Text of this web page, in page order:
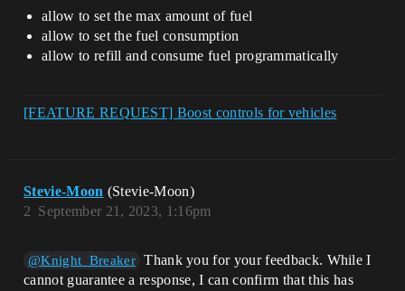
allow to set the max amount of fuel
allow to set the fuel consumption
allow to refill and consume fuel programmatically
[FEATURE REQUEST] Boost controls for vehicles
Stevie-Moon (Stevie-Moon)
September 21, 2023, 1:16pm
2
@Knight_Breaker Thank you for your feedback. While I
cannot guarantee a response, I can confirm that this has